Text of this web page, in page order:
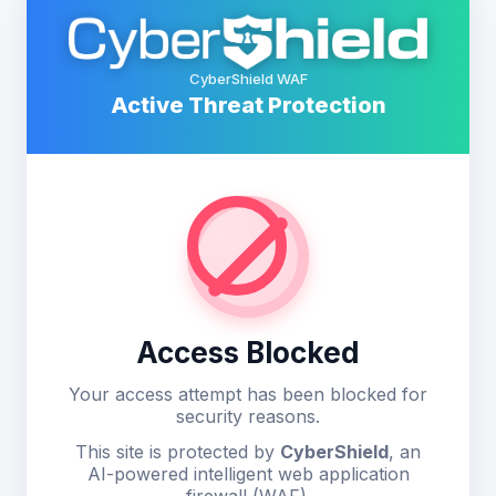
CyberShield WAF
Active Threat Protection
Access Blocked
Your access attempt has been blocked for
security reasons.
This site is protected by CyberShield, an
AI-powered intelligent web application